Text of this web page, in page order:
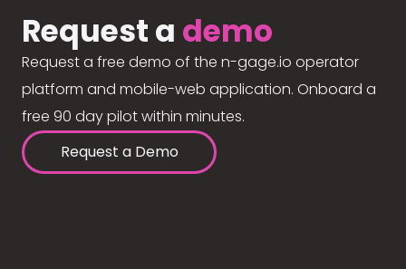
Request a demo
Request a free demo of the n-gage.io operator
platform and mobile-web application. Onboard a
free 90 day pilot within minutes.
Request a Demo